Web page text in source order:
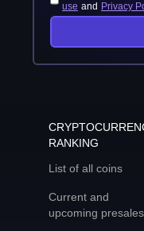
use and Privacy
RANKING
List of all coins
Current and
upcoming presales